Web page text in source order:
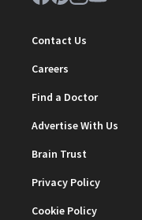
Contact Us
Careers
Find a Doctor
Advertise With Us
Brain Trust
Privacy Policy
Cookie Policy